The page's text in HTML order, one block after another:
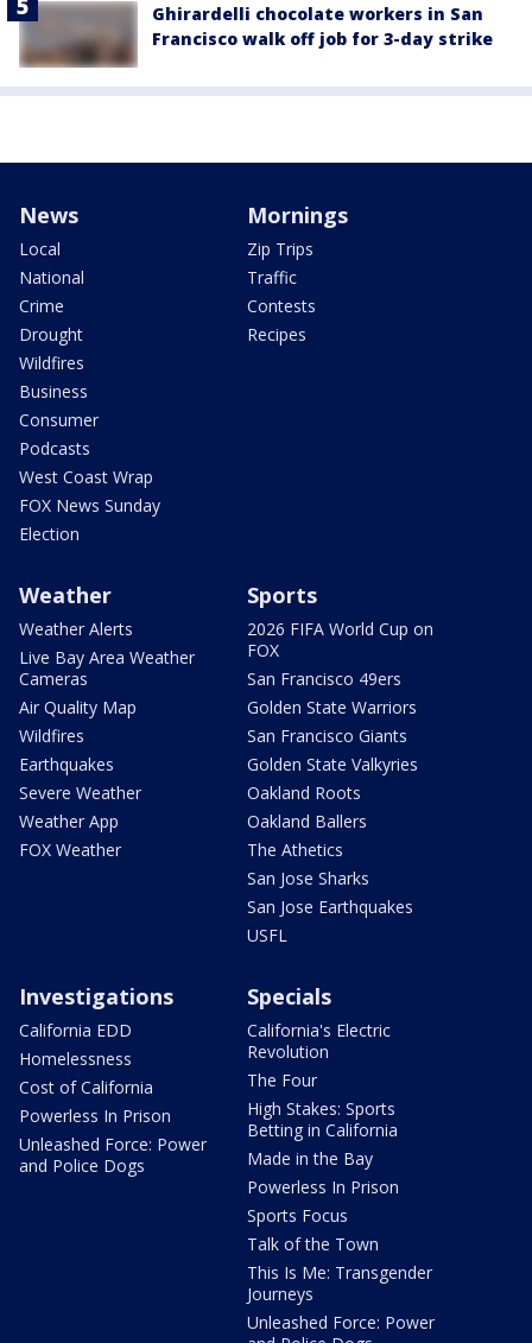
Ghirardelli chocolate workers in San
Francisco walk off job for 3-day strike
News
Local
National
Crime
Drought
Wildfires
Business
Consumer
Podcasts
West Coast Wrap
FOX News Sunday
Election
Mornings
Zip Trips
Traffic
Contests
Recipes
Weather
Weather Alerts
Live Bay Area Weather
Cameras
Air Quality Map
Wildfires
Earthquakes
Severe Weather
Weather App
FOX Weather
Sports
2026 FIFA World Cup on
FOX
San Francisco 49ers
Golden State Warriors
San Francisco Giants
Golden State Valkyries
Oakland Roots
Oakland Ballers
The Athetics
San Jose Sharks
San Jose Earthquakes
USFL
Investigations
California EDD
Homelessness
Cost of California
Powerless In Prison
Unleashed Force: Power
and Police Dogs
Specials
California's Electric
Revolution
The Four
High Stakes: Sports
Betting in California
Made in the Bay
Powerless In Prison
Sports Focus
Talk of the Town
This Is Me: Transgender
Journeys
Unleashed Force: Power